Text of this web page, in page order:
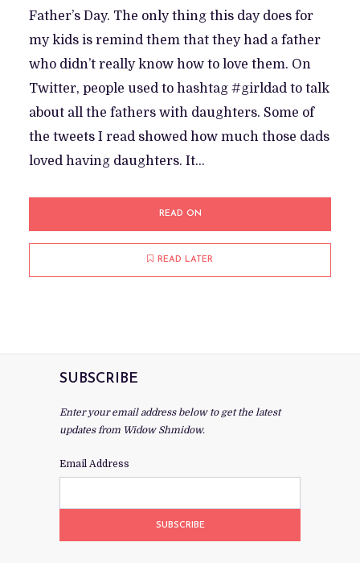
Father’s Day. The only thing this day does for
my kids is remind them that they had a father
who didn’t really know how to love them. On
Twitter, people used to hashtag #girldad to talk
about all the fathers with daughters. Some of
the tweets I read showed how much those dads
loved having daughters. It...
READ ON
READ LATER
SUBSCRIBE
Enter your email address below to get the latest
updates from Widow Shmidow.
Email Address